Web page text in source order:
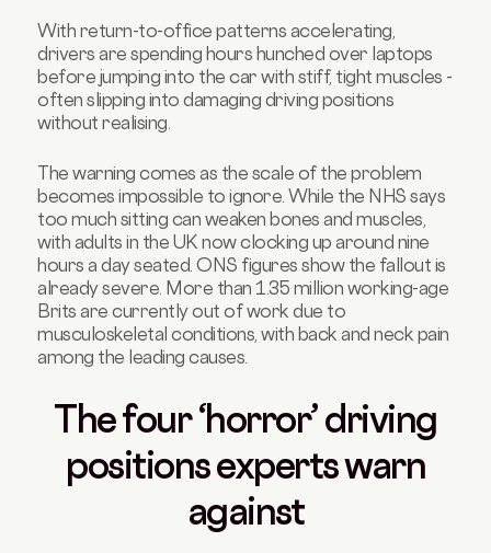
With return-to-office patterns accelerating,
drivers are spending hours hunched over laptops
before jumping into the car with stiff, tight muscles -
often slipping into damaging driving positions
without realising.
The warning comes as the scale of the problem
becomes impossible to ignore. While the NHS says
too much sitting can weaken bones and muscles,
with adults in the UK now clocking up around nine
hours a day seated. ONS figures show the fallout is
already severe. More than 1.35 million working-age
Brits are currently out of work due to
musculoskeletal conditions, with back and neck pain
among the leading causes.
The four ‘horror’ driving
positions experts warn
against